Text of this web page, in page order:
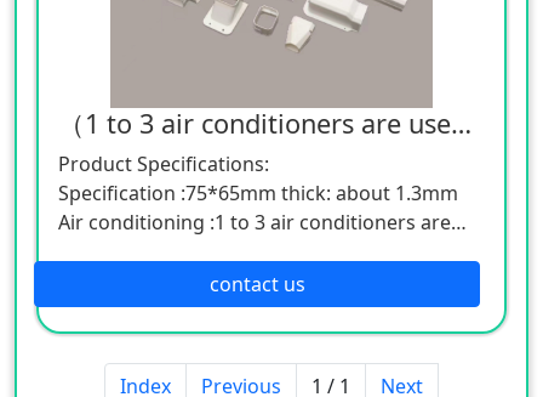
（1 to 3 air conditioners are used together）Air conditioning decorative pipe groove
Product Specifications:
Specification :75*65mm thick: about 1.3mm
Air conditioning :1 to 3 air conditioners are
Specification :100*65mm thick: about 1.7mm
Air conditioning: 3 to 5 air conditioners are
used together
Specification :130*80mm thick: about 1.7mm
contact us
Index Previous 1 / 1 Next